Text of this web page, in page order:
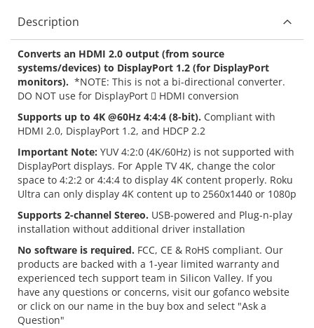
Description
Converts an HDMI 2.0 output (from source
systems/devices) to DisplayPort 1.2 (for DisplayPort
monitors). *NOTE: This is not a bi-directional converter.
DO NOT use for DisplayPort  HDMI conversion
Supports up to 4K @60Hz 4:4:4 (8-bit). Compliant with
HDMI 2.0, DisplayPort 1.2, and HDCP 2.2
Important Note: YUV 4:2:0 (4K/60Hz) is not supported with
DisplayPort displays. For Apple TV 4K, change the color
space to 4:2:2 or 4:4:4 to display 4K content properly. Roku
Ultra can only display 4K content up to 2560x1440 or 1080p
Supports 2-channel Stereo. USB-powered and Plug-n-play
installation without additional driver installation
No software is required. FCC, CE & RoHS compliant. Our
products are backed with a 1-year limited warranty and
experienced tech support team in Silicon Valley. If you
have any questions or concerns, visit our gofanco website
or click on our name in the buy box and select "Ask a
Question"